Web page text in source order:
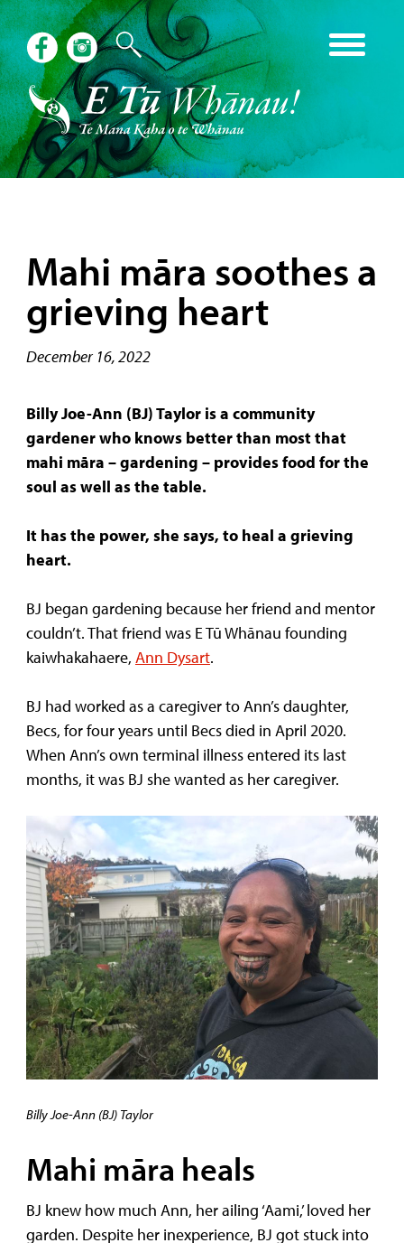
Mahi māra soothes a
grieving heart
December 16, 2022
Billy Joe-Ann (BJ) Taylor is a community
gardener who knows better than most that
mahi māra – gardening – providesfood for the
soul as well as the table.
It has the power, she says, to heal a grieving
heart.
BJ began gardening because her friend and mentor
couldn’t. That friend was E Tū Whānau founding
kaiwhakahaere, Ann Dysart.
BJ had worked as a caregiver to Ann’s daughter,
Becs, for four years until Becs died in April 2020.
When Ann’s own terminal illness entered its last
months, it was BJ she wanted as her caregiver.
Billy Joe-Ann (BJ) Taylor
Mahi māra heals
BJ knew how much Ann, her ailing ‘Aami,’ loved her
garden. Despite her inexperience, BJ got stuck into